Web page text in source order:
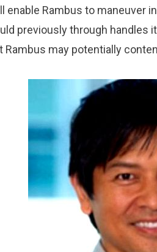
enable Rambus to maneuver
previously through handles
Rambus may potentially